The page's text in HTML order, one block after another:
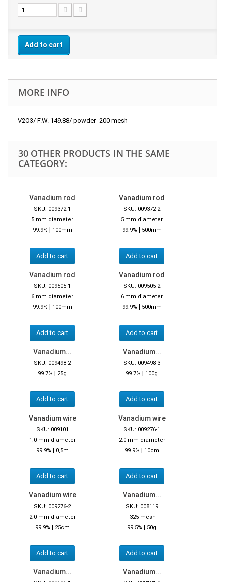
Add to cart
MORE INFO
V2O3/ F.W. 149.88/ powder -200 mesh
30 OTHER PRODUCTS IN THE SAME
CATEGORY:
Vanadium rod
SKU: 009372-1
5 mm diameter
99.9% | 100mm
Add to cart
Vanadium rod
SKU: 009372-2
5 mm diameter
99.9% | 500mm
Add to cart
Vanadium rod
SKU: 009505-1
6 mm diameter
99.9% | 100mm
Add to cart
Vanadium rod
SKU: 009505-2
6 mm diameter
99.9% | 500mm
Add to cart
Vanadium...
SKU: 009498-2
99.7% | 25g
Add to cart
Vanadium...
SKU: 009498-3
99.7% | 100g
Add to cart
Vanadium wire
SKU: 009101
1.0 mm diameter
99.9% | 0,5m
Add to cart
Vanadium wire
SKU: 009276-1
2.0 mm diameter
99.9% | 10cm
Add to cart
Vanadium wire
SKU: 009276-2
2.0 mm diameter
99.9% | 25cm
Add to cart
Vanadium...
SKU: 008119
-325 mesh
99.5% | 50g
Add to cart
Vanadium... Vanadium...